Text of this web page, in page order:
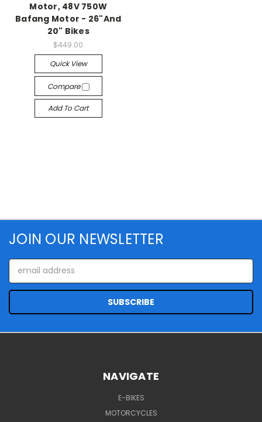
Motor, 48V 750W
Bafang Motor - 26"And
20" Bikes
$449.00
Quick View
Compare
Add To Cart
JOIN OUR NEWSLETTER
Email
Address
NAVIGATE
E-BIKES
MOTORCYCLES